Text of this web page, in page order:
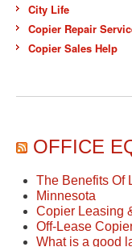
City Life
Copier Repair
Copier Sales Help
OFFICE
The Benefits Of
Minnesota
Copier Leasing
Off-Lease
What is a good